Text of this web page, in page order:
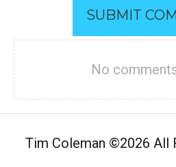
SUBMIT
No
Tim Coleman ©2026 All